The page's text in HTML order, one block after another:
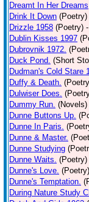
Dreamt In Her Dreams
Drink It Down (Poetry)
Drizzle 1958 (Poetry)
Dublin Kisses 1997
Dubrovnik 1972.
Duck Pond. (Short
Dudman's Cold Stare
Duffy & Death.
Dulwiser Does.
Dummy Run. (Novels)
Dunne Buttons Up.
Dunne In Paris.
Dunne & Master.
Dunne Studying
Dunne Waits. (Poetry)
Dunne's Love. (Poetry)
Dunne's Temptation.
During Nature Study